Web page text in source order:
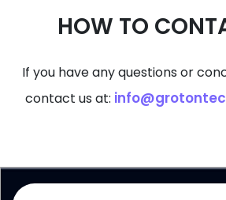
HOW TO
If you have any questions or
contact us at: